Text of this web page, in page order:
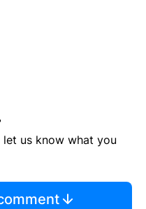
us know what you